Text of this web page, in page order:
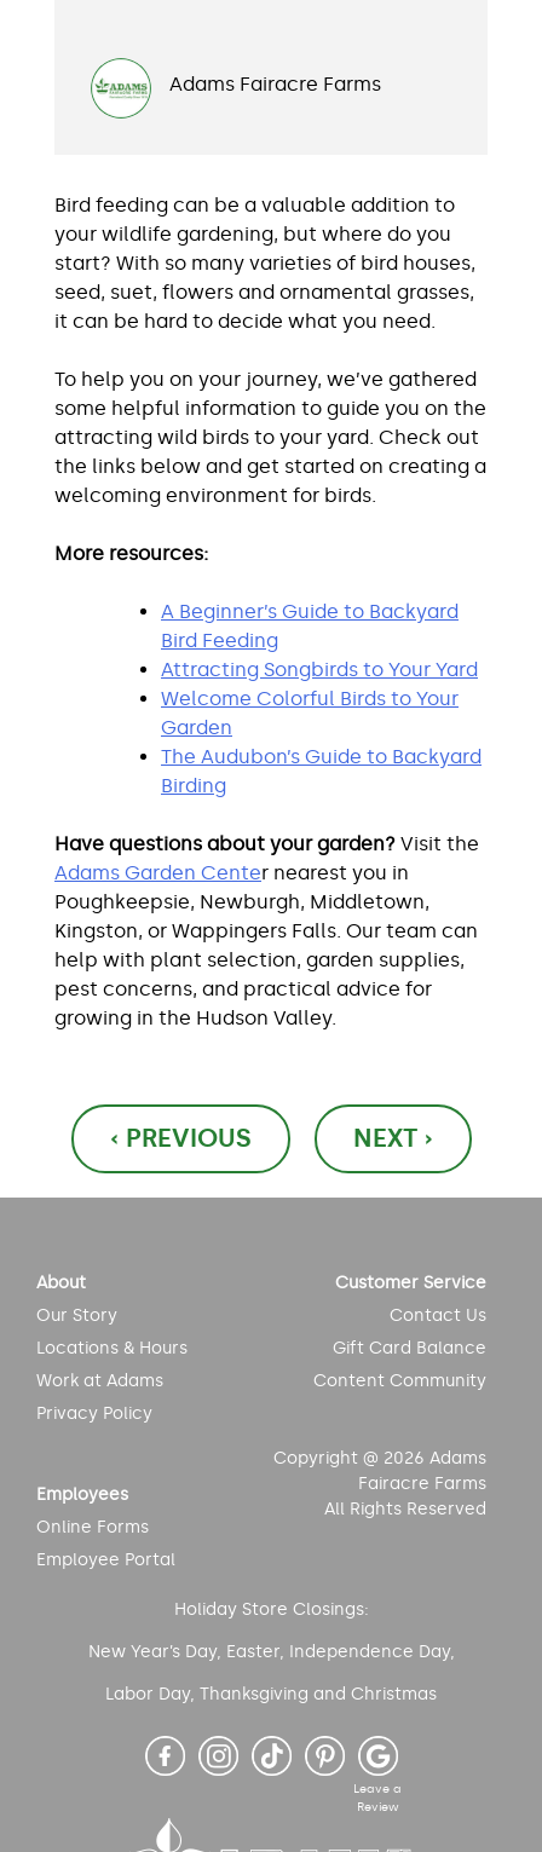
Adams Fairacre Farms
Bird feeding can be a valuable addition to
your wildlife gardening, but where do you
start? With so many varieties of bird houses,
seed, suet, flowers and ornamental grasses,
it can be hard to decide what you need.
To help you on your journey, we’ve gathered
some helpful information to guide you on the
attracting wild birds to your yard. Check out
the links below and get started on creating a
welcoming environment for birds.
More resources:
A Beginner’s Guide to Backyard
Bird Feeding
Attracting Songbirds to Your Yard
Welcome Colorful Birds to Your
Garden
The Audubon’s Guide to Backyard
Birding
Have questions about your garden? Visit the
Adams Garden Center nearest you in
Poughkeepsie, Newburgh, Middletown,
Kingston, or Wappingers Falls. Our team can
help with plant selection, garden supplies,
pest concerns, and practical advice for
growing in the Hudson Valley.
Post
navigation
‹ PREVIOUS NEXT ›
Copyright @ 2026 Adams
Fairacre Farms
All Rights Reserved
About
Our Story
Locations & Hours
Work at Adams
Privacy Policy
Customer Service
Contact Us
Gift Card Balance
Content Community
Employees
Online Forms
Employee Portal
Holiday Store Closings:
New Year’s Day, Easter, Independence Day,
Labor Day, Thanksgiving and Christmas
Leave a
Review